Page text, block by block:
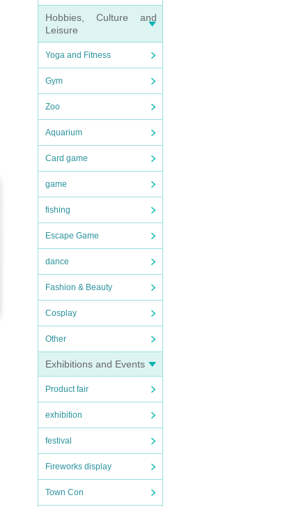
Hobbies, Culture and
Leisure
Yoga and Fitness
Gym
Zoo
Aquarium
Card game
game
fishing
Escape Game
dance
Fashion & Beauty
Cosplay
Other
Exhibitions and Events
Product fair
exhibition
festival
Fireworks display
Town Con